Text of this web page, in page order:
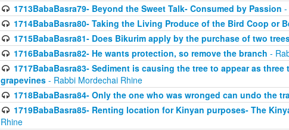
1713BabaBasra79- Beyond the Sweet Talk- Consumed by Passion -
1714BabaBasra80- Taking the Living Produce of the Bird Coop or
1715BabaBasra81- Does Bikurim apply by the purchase of two
1716BabaBasra82- He wants protection, so remove the branch -
1717BabaBasra83- Sediment is causing the tree to appear as
grapevines - Rabbi Mordechai Rhine
1718BabaBasra84- Only the one who was wronged can undo the
1719BabaBasra85- Renting location for Kinyan purposes- The
Rhine